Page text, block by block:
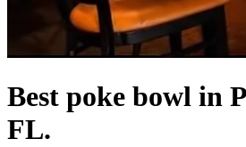
Best poke bowl in
FL.